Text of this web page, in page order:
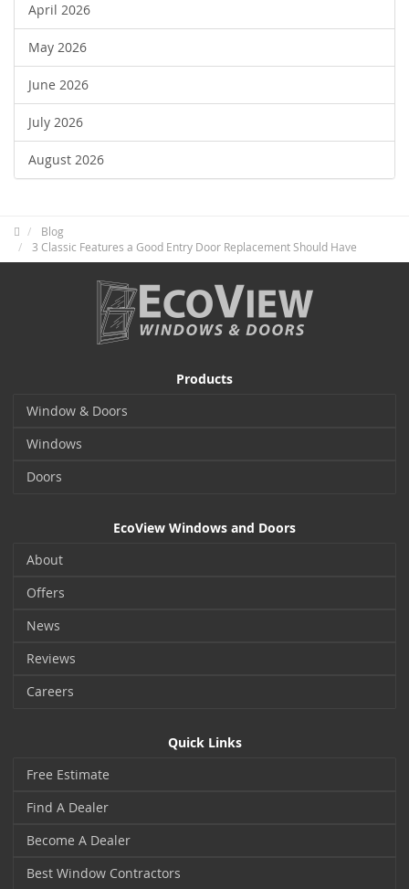
April 2026
May 2026
June 2026
July 2026
August 2026
Blog
3 Classic Features a Good Entry Door Replacement Should Have
Products
Window & Doors
Windows
Doors
EcoView Windows and Doors
About
Offers
News
Reviews
Careers
Quick Links
Free Estimate
Find A Dealer
Become A Dealer
Best Window Contractors